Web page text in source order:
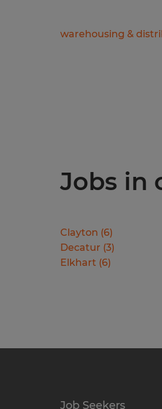
warehousing &
Jobs in
Clayton (6)
Decatur (3)
Elkhart (6)
Job Seekers